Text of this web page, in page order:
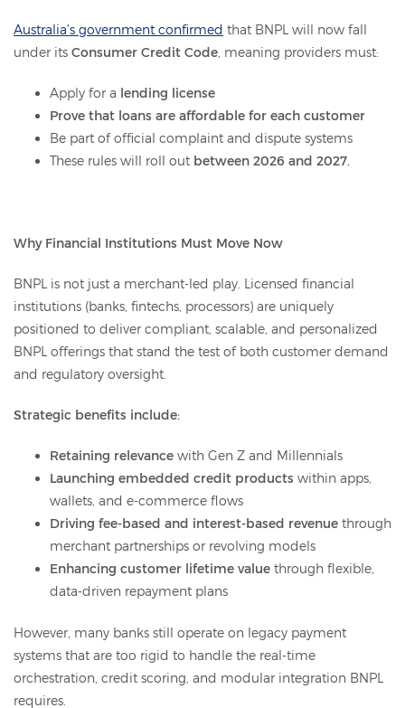
Australia’s government confirmed that BNPL will now fall
under its Consumer Credit Code , meaning providers must:
Apply for a lending license
Prove that loans are affordable for each customer
Be part of official complaint and dispute systems
These rules will roll out between 2026 and 2027.
Why Financial Institutions Must Move Now
BNPL is not just a merchant-led play. Licensed financial
institutions (banks, fintechs, processors) are uniquely
positioned to deliver compliant, scalable, and personalized
BNPL offerings that stand the test of both customer demand
and regulatory oversight.
Strategic benefits include:
Retaining relevance with Gen Z and Millennials
Launching embedded credit products within apps,
wallets, and e-commerce flows
Driving fee-based and interest-based revenue through
merchant partnerships or revolving models
Enhancing customer lifetime value through flexible,
data-driven repayment plans
However, many banks still operate on legacy payment
systems that are too rigid to handle the real-time
orchestration, credit scoring, and modular integration BNPL
requires.